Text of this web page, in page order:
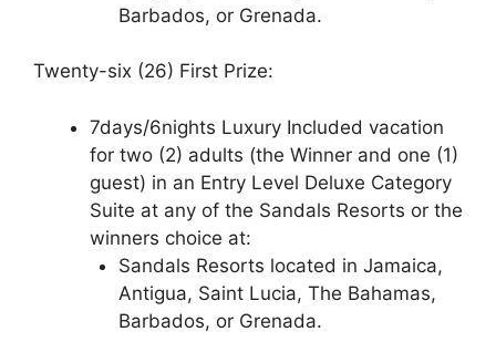
Barbados, or Grenada.
Twenty-six (26) First Prize:
7days/6nights Luxury Included vacation
for two (2) adults (the Winner and one (1)
guest) in an Entry Level Deluxe Category
Suite at any of the Sandals Resorts or the
winners choice at:
Sandals Resorts located in Jamaica,
Antigua, Saint Lucia, The Bahamas,
Barbados, or Grenada.